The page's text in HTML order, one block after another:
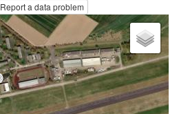
g
a
t
i
n
Report a data problem